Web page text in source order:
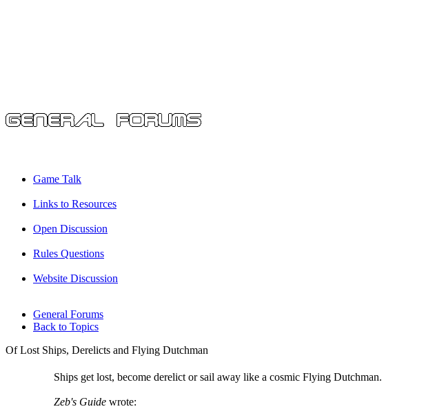
Game Talk
Links to Resources
Open Discussion
Rules Questions
Website Discussion
General Forums
Back to Topics
Of Lost Ships, Derelicts and Flying Dutchman
Ships get lost, become derelict or sail away like a cosmic Flying Dutchman.
Zeb's Guide wrote: